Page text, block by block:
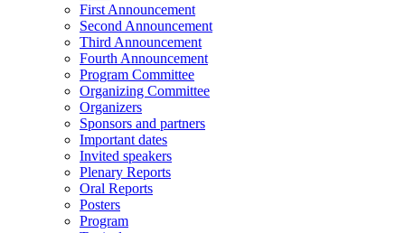
First Announcement
Second Announcement
Third Announcement
Fourth Announcement
Program Committee
Organizing Committee
Organizers
Sponsors and partners
Important dates
Invited speakers
Plenary Reports
Oral Reports
Posters
Program